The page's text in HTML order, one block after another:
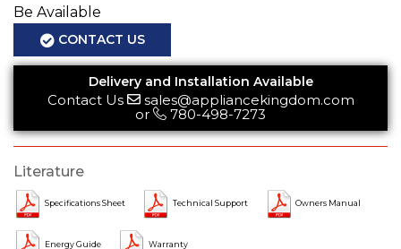
Be Available
CONTACT US
Delivery and Installation Available
Contact Us
sales@appliancekingdom.com
or
780-498-7273
Literature
Specifications Sheet Technical Support Owners Manual
Energy Guide Warranty